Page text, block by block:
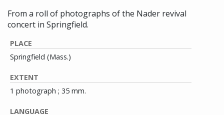
From a roll of photographs of the Nader revival
concert in Springfield.
PLACE
Springfield (Mass.)
EXTENT
1 photograph ; 35 mm.
LANGUAGE